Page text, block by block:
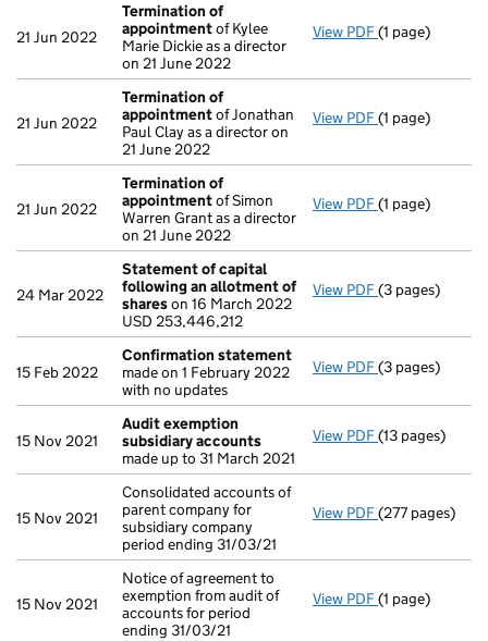
21 Jun 2022
Termination of
appointmentof Kylee
Marie Dickie as a director
on 21 June 2022
View PDF Termination
(1 page)
21 Jun 2022
Termination of
appointmentof Jonathan
Paul Clay as a director on
21 June 2022
View PDF Termination
(1 page)
21 Jun 2022
Termination of
appointmentof Simon
Warren Grant as a director
on 21 June 2022
View PDF Termination
(1 page)
24 Mar 2022
Statement of capital
following an allotment of
shareson 16 March 2022
USD 253,446,212
View PDF Statement of
(3 pages)
15 Feb 2022
Confirmation statement
made on 1 February 2022
with no updates
View PDF Confirmation
(3 pages)
15 Nov 2021
Audit exemption
subsidiary accounts
made up to 31 March 2021
View PDF Audit
(13 pages)
15 Nov 2021
Consolidated accounts of
parent company for
subsidiary company
period ending 31/03/21
View PDF Consolidated
(277 pages)
15 Nov 2021
Notice of agreement to
exemption from audit of
accounts for period
ending 31/03/21
View PDF Notice of
(1 page)